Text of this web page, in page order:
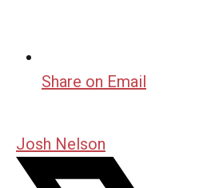
Share on Email
Josh Nelson